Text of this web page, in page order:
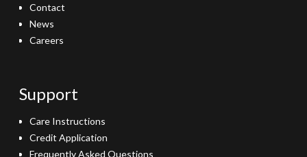
Contact
News
Careers
Support
Care Instructions
Credit Application
Frequently Asked Questions